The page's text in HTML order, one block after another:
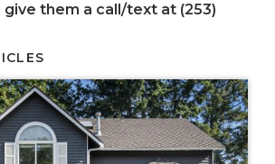
give them a call/text at (253)